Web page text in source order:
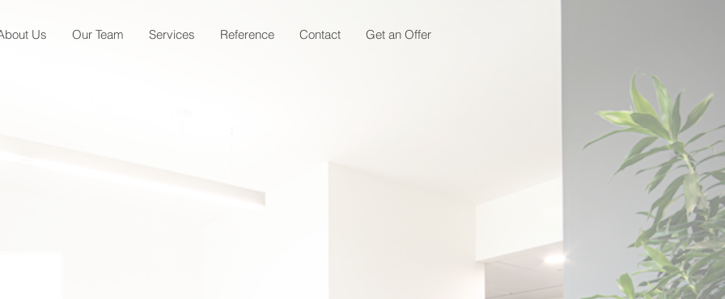
Us Our Team Services Reference Contact Get an Offer